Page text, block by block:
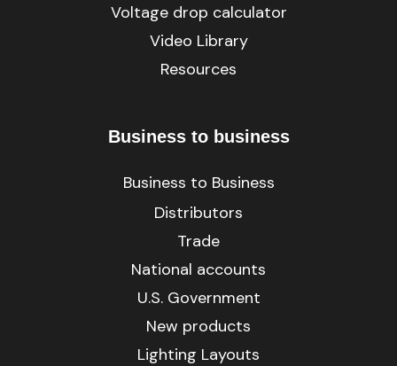
Voltage drop calculator
Video Library
Resources
Business to business
Business to Business
Distributors
Trade
National accounts
U.S. Government
New products
Lighting Layouts